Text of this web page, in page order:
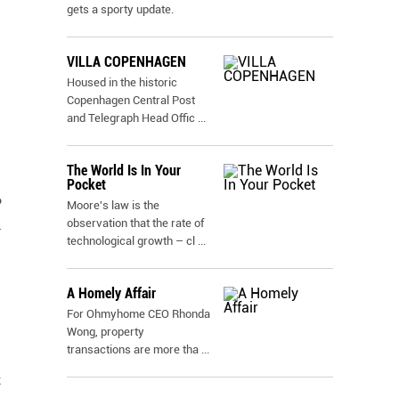
gets a sporty update.
VILLA COPENHAGEN
Housed in the historic
Copenhagen Central Post
and Telegraph Head Offic ...
The World Is In Your
Pocket
Moore's law is the
observation that the rate of
technological growth – cl ...
A Homely Affair
For Ohmyhome CEO Rhonda
Wong, property
transactions are more tha ...